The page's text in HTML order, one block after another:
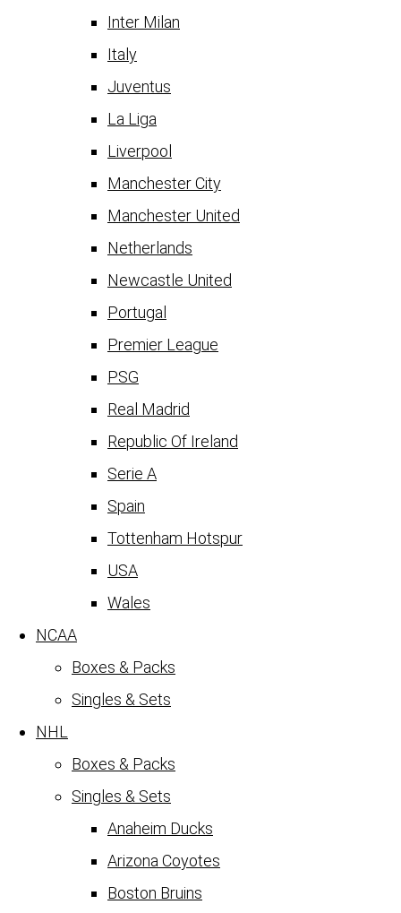
Inter Milan
Italy
Juventus
La Liga
Liverpool
Manchester City
Manchester United
Netherlands
Newcastle United
Portugal
Premier League
PSG
Real Madrid
Republic Of Ireland
Serie A
Spain
Tottenham Hotspur
USA
Wales
NCAA
Boxes & Packs
Singles & Sets
NHL
Boxes & Packs
Singles & Sets
Anaheim Ducks
Arizona Coyotes
Boston Bruins